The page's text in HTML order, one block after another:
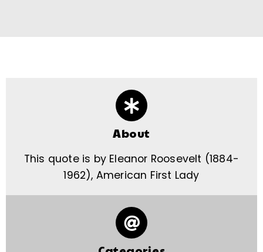
About
This quote is by Eleanor Roosevelt (1884-
1962), American First Lady